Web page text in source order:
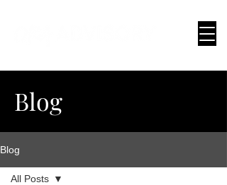
Blog
Blog
All Posts